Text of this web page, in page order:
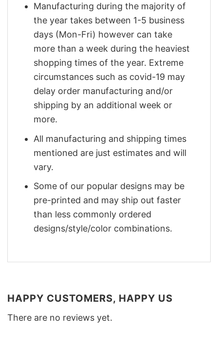
Manufacturing during the majority of
the year takes between 1-5 business
days (Mon-Fri) however can take
more than a week during the heaviest
shopping times of the year. Extreme
circumstances such as covid-19 may
delay order manufacturing and/or
shipping by an additional week or
more.
All manufacturing and shipping times
mentioned are just estimates and will
vary.
Some of our popular designs may be
pre-printed and may ship out faster
than less commonly ordered
designs/style/color combinations.
HAPPY CUSTOMERS, HAPPY US
There are no reviews yet.